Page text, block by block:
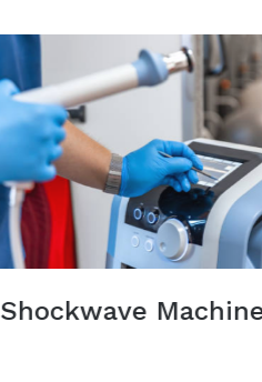
Shockwave Machine